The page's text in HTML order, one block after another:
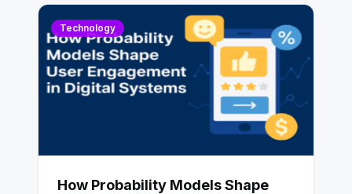
Technology
How Probability Models Shape